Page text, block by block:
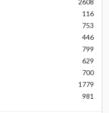
2608
116
753
446
799
629
700
1779
981